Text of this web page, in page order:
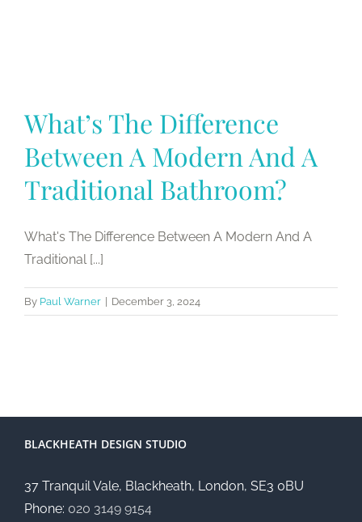
What’s The Difference
Between A Modern And A
Traditional Bathroom?
What's The Difference Between A Modern And A
Traditional [...]
By Paul Warner December 3, 2024
BLACKHEATH DESIGN STUDIO
37 Tranquil Vale, Blackheath, London, SE3 0BU
Phone: 020 3149 9154